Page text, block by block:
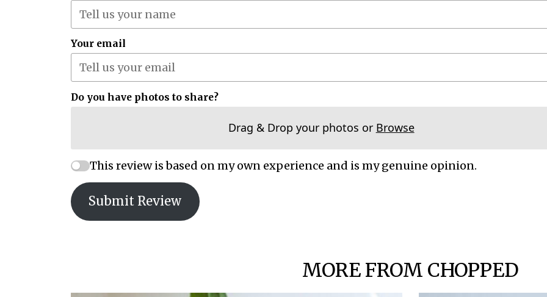
Your email
Do you have photos to share?
Drag & Drop your photos or Browse
This review is based on my own experience and is my genuine opinion.
Submit Review
MORE FROM CHOPPED